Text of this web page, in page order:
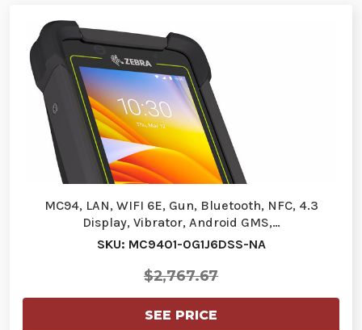
MC94, LAN, WIFI 6E, Gun, Bluetooth, NFC, 4.3
Display, Vibrator, Android GMS,…
SKU: MC9401-0G1J6DSS-NA
$2,767.67
SEE PRICE